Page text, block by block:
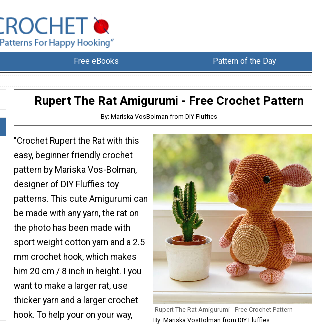
Free eBooks Pattern of the Day
Rupert The Rat Amigurumi - Free Crochet Pattern
By: Mariska VosBolman from DIY Fluffies
Rupert The Rat Amigurumi - Free Crochet Pattern
By: Mariska VosBolman from DIY Fluffies
"Crochet Rupert the Rat with this
easy, beginner friendly crochet
pattern by Mariska Vos-Bolman,
designer of DIY Fluffies toy
patterns. This cute Amigurumi can
be made with any yarn, the rat on
the photo has been made with
sport weight cotton yarn and a 2.5
mm crochet hook, which makes
him 20 cm / 8 inch in height. I you
want to make a larger rat, use
thicker yarn and a larger crochet
hook. To help your on your way,